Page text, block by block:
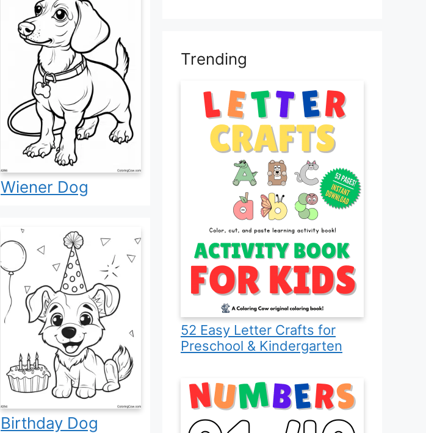
Wiener Dog
Birthday Dog
Trending
52 Easy Letter Crafts for
Preschool & Kindergarten